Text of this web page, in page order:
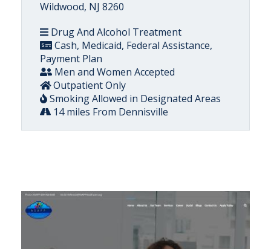
Wildwood, NJ 8260
Drug And Alcohol Treatment
Cash, Medicaid, Federal Assistance,
Payment Plan
Men and Women Accepted
Outpatient Only
Smoking Allowed in Designated Areas
14 miles From Dennisville